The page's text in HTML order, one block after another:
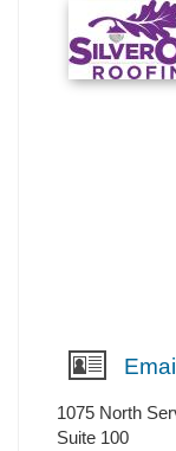
1075 North
Suite 100